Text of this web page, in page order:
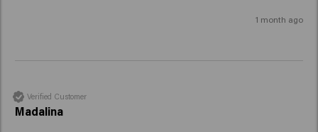
1 month ago
Verified Customer
Madalina